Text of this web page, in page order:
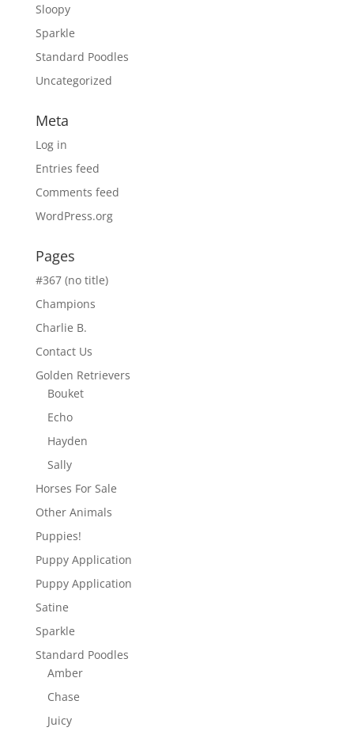
Sloopy
Sparkle
Standard Poodles
Uncategorized
Meta
Log in
Entries feed
Comments feed
WordPress.org
Pages
#367 (no title)
Champions
Charlie B.
Contact Us
Golden Retrievers
Bouket
Echo
Hayden
Sally
Horses For Sale
Other Animals
Puppies!
Puppy Application
Puppy Application
Satine
Sparkle
Standard Poodles
Amber
Chase
Juicy